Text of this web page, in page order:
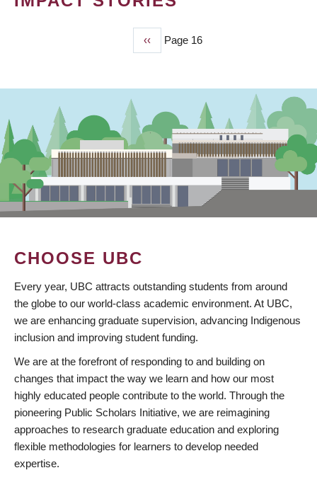
Previous
page
‹‹ Page 16
CHOOSE UBC
Every year, UBC attracts outstanding students from around
the globe to our world-class academic environment. At UBC,
we are enhancing graduate supervision, advancing Indigenous
inclusion and improving student funding.
We are at the forefront of responding to and building on
changes that impact the way we learn and how our most
highly educated people contribute to the world. Through the
pioneering Public Scholars Initiative, we are reimagining
approaches to research graduate education and exploring
flexible methodologies for learners to develop needed
expertise.